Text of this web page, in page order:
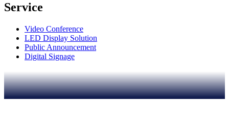
Service
Video Conference
LED Display Solution
Public Announcement
Digital Signage